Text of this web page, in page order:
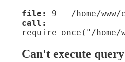
file:
9 - /home/
call:
require_once("/home/
Can't execute query